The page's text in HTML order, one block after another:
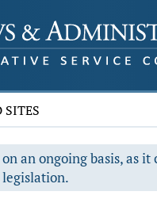
SITES
an ongoing basis, as